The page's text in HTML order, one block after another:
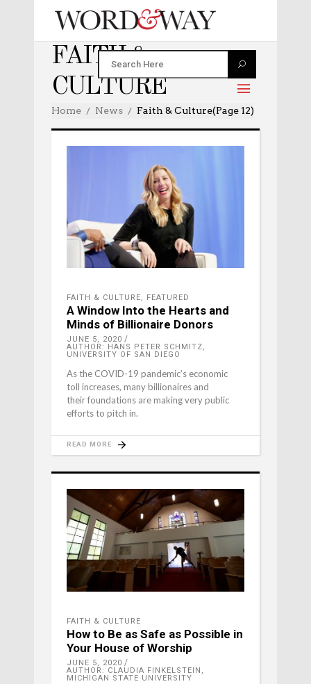
FAITH &
CULTURE
Home News Faith & Culture(Page 12)
FAITH & CULTURE, FEATURED
A Window Into the Hearts and
Minds of Billionaire Donors
JUNE 5, 2020
AUTHOR: HANS PETER SCHMITZ,
UNIVERSITY OF SAN DIEGO
As the COVID-19 pandemic’s economic
toll increases, many billionaires and
their foundations are making very public
efforts to pitch in.
READ MORE
FAITH & CULTURE
How to Be as Safe as Possible in
Your House of Worship
JUNE 5, 2020
AUTHOR: CLAUDIA FINKELSTEIN,
MICHIGAN STATE UNIVERSITY